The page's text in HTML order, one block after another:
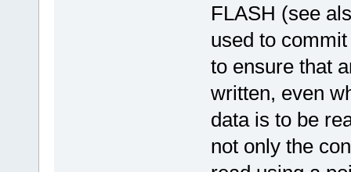
FLASH (see
used to
to ensure that
written, even
data is to be
not only the